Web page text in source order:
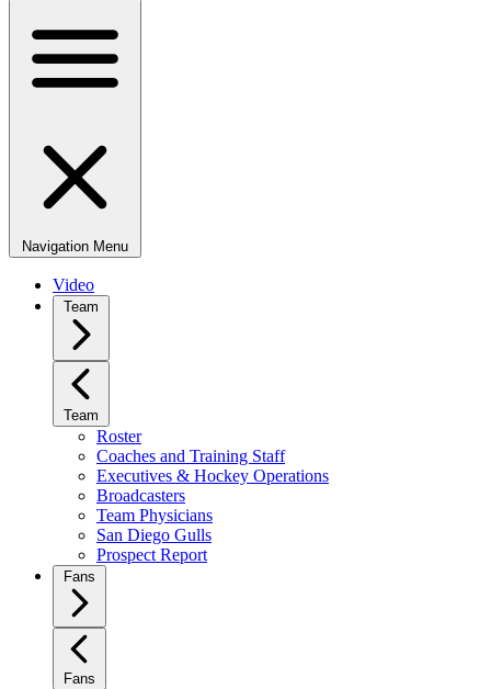
Navigation Menu
Video
Team
Team
Roster
Coaches and Training Staff
Executives & Hockey Operations
Broadcasters
Team Physicians
San Diego Gulls
Prospect Report
Fans
Fans